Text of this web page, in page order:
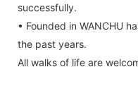
successfully.
• Founded in WANCHU
the past years.
All walks of life are